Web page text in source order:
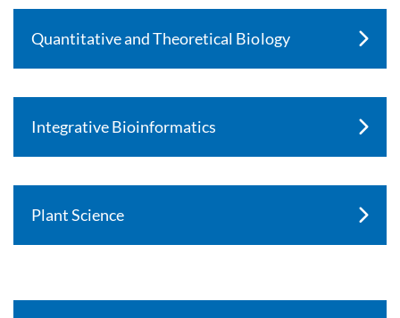
Quantitative and Theoretical Biology
Integrative Bioinformatics
Plant Science